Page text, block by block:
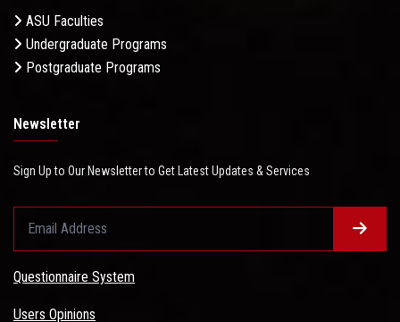
ASU Faculties
Undergraduate Programs
Postgraduate Programs
Newsletter
Sign Up to Our Newsletter to Get Latest Updates & Services
Questionnaire System
Users Opinions